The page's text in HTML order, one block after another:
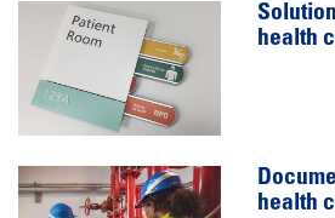
health
health